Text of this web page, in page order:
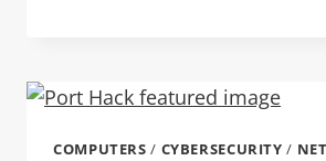
COMPUTERS / CYBERSECURITY /